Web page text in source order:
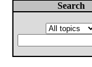
Search